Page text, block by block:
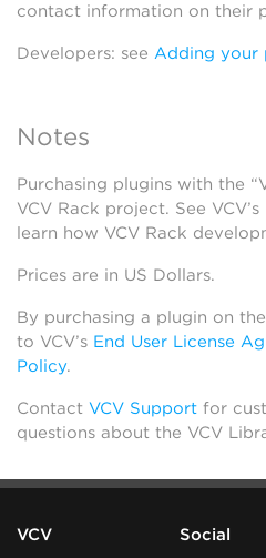
contact information on their
Developers: see Adding your
Notes
Purchasing plugins with the
VCV Rack project. See VCV’s
learn how VCV Rack
Prices are in US Dollars.
By purchasing a plugin on
to VCV’s End User License
Policy.
Contact VCV Support for
questions about the VCV
VCV Social